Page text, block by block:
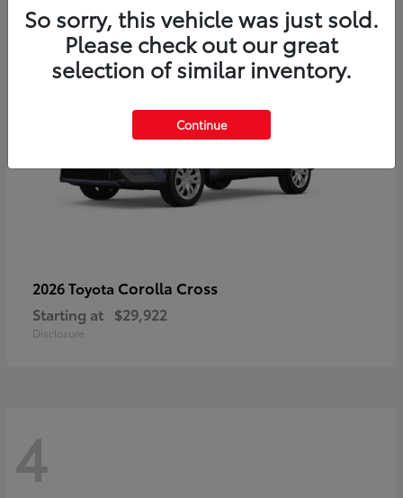
2026 Toyota Corolla Cross
Starting at $29,922
Disclosure
4
So sorry, this vehicle was just sold.
Please check out our great
selection of similar inventory.
Continue